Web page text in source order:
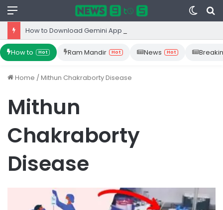
Menu
Switch
skin
How to Hot Ram Mandir Hot News Hot
Home /Mithun Chakraborty Disease
Mithun
Chakraborty
Disease